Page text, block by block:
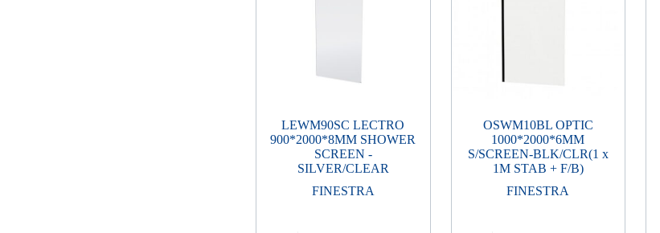
LEWM90SC LECTRO
900*2000*8MM SHOWER
SCREEN -
SILVER/CLEAR
FINESTRA
OSWM10BL OPTIC
1000*2000*6MM
S/SCREEN-BLK/CLR(1 x
1M STAB + F/B)
FINESTRA